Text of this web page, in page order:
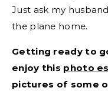
Just ask my
the plane home.
Getting ready to
enjoy this photo
pictures of some